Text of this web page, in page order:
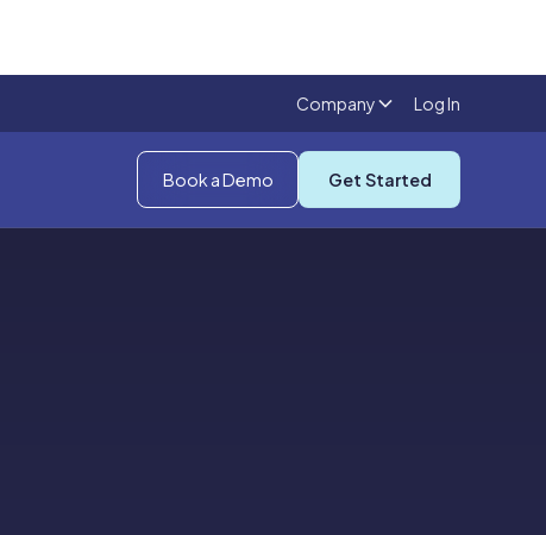
Company Log In
Book a Demo Get Started